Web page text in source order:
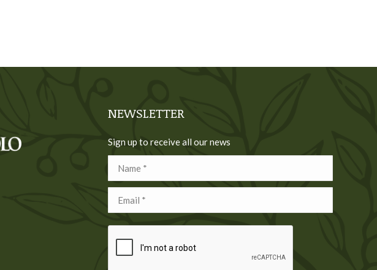
NEWSLETTER
Sign up to receive all our news
Name *
Email *